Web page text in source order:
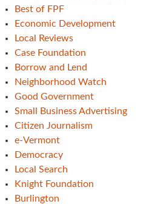
Best of FPF
Economic Development
Local Reviews
Case Foundation
Borrow and Lend
Neighborhood Watch
Good Government
Small Business Advertising
Citizen Journalism
e-Vermont
Democracy
Local Search
Knight Foundation
Burlington